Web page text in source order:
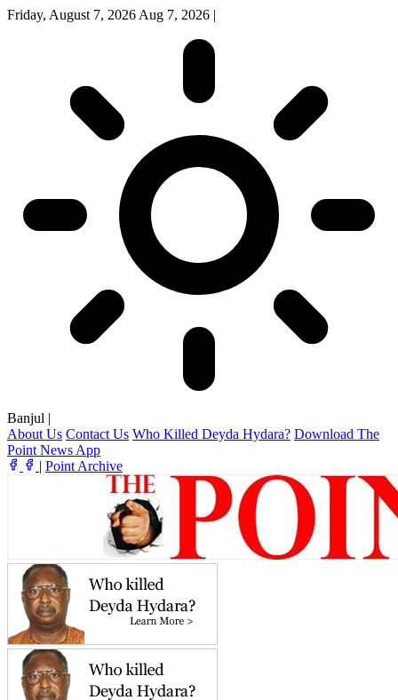
Friday, August 7, 2026 Aug 7, 2026 |
Banjul |
About Us Contact Us Who Killed Deyda Hydara? Download The
Point News App
| Point Archive